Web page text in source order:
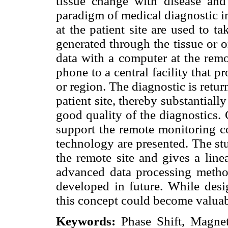
paradigm of medical diagnostic
at the patient site are used to
generated through the tissue or
data with a computer at the
phone to a central facility that
or region. The diagnostic is
patient site, thereby
good quality of the diagnostics.
support the remote monitoring
technology are presented. The
the remote site and gives a
advanced data processing
developed in future. While
this concept could become
Keywords: Phase Shift,